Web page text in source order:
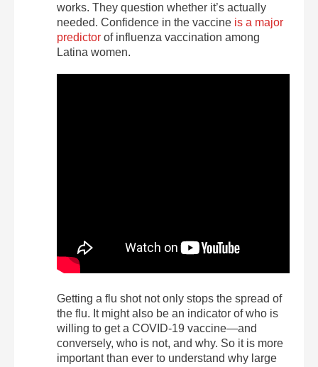
works. They question whether it’s actually
needed. Confidence in the vaccine is a major
predictor of influenza vaccination among
Latina women.
Getting a flu shot not only stops the spread of
the flu. It might also be an indicator of who is
willing to get a COVID-19 vaccine—and
conversely, who is not, and why. So it is more
important than ever to understand why large